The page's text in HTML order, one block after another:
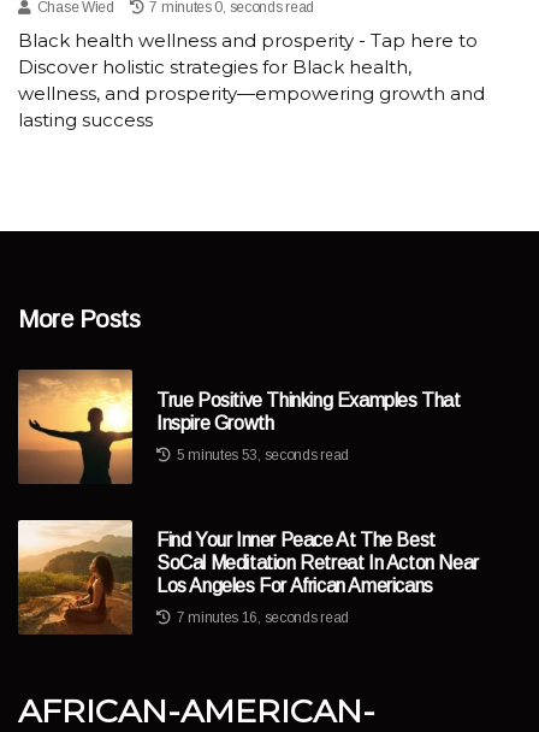
Chase Wied 7 minutes 0, seconds read
Black health wellness and prosperity - Tap here to
Discover holistic strategies for Black health,
wellness, and prosperity—empowering growth and
lasting success
More Posts
True Positive Thinking Examples That
Inspire Growth
5 minutes 53, seconds read
Find Your Inner Peace At The Best
SoCal Meditation Retreat In Acton Near
Los Angeles For African Americans
7 minutes 16, seconds read
african-american-